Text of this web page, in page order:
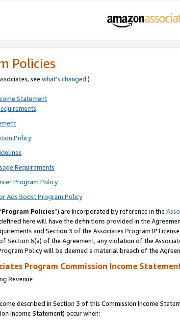
Policies
see what’s changed.)
Statement
Policy
Requirements
Program Policy
Ads Boost Program Policy
Program Policies”) are incorporated by reference in the
here will have the definitions provided in the
and Section 3 of the Associates Program IP
6(a) of the Agreement, any violation of the
Policy will be deemed a material breach of the
Program Commission Income
Revenue
described in Section 3 of this Commission Income
Income Statement) occur when: